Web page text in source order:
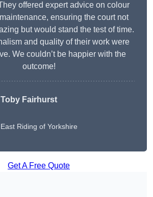
offered expert advice on colour
ensuring the court not
but would stand the test of time.
and quality of their work were
We couldn’t be happier with the
outcome!
Toby Fairhurst
East Riding of Yorkshire
Get A Free Quote